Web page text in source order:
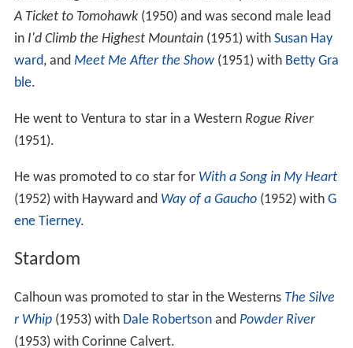
A Ticket to Tomohawk(1950) and was second male lead
in I'd Climb the Highest Mountain(1951) with Susan Hay
ward, and Meet Me After the Show(1951) with Betty Gra
ble.
He went to Ventura to star in a Western Rogue River
(1951).
He was promoted to co star for With a Song in My Heart
(1952) with Hayward and Way of a Gaucho(1952) with G
ene Tierney.
Stardom
Calhoun was promoted to star in the Westerns The Silve
r Whip(1953) with Dale Robertsonand Powder River
(1953) with Corinne Calvert.